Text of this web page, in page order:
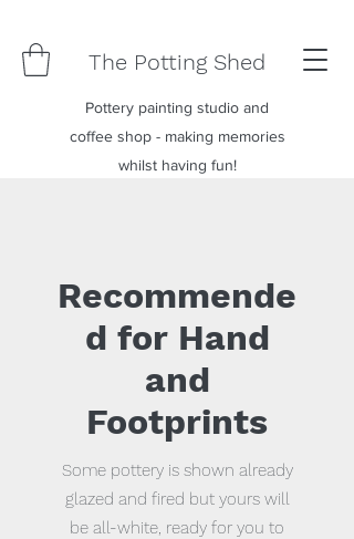
The Potting Shed
Pottery painting studio and
coffee shop - making memories
whilst having fun!
Recommende
d for Hand
and
Footprints
Some pottery is shown already
glazed and fired but yours will
be all-white, ready for you to